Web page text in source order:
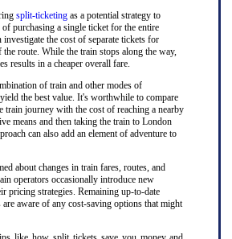
split-ticketingas a potential strategy to
of purchasing a single ticket for the entire
investigate the cost of separate tickets for
route. While the train stops along the way,
results in a cheaper overall fare.
of train and other modes of
the best value. It's worthwhile to compare
train journey with the cost of reaching a nearby
means and then taking the train to London
can also add an element of adventure to
about changes in train fares, routes, and
operators occasionally introduce new
pricing strategies. Remaining up-to-date
are aware of any cost-saving options that might